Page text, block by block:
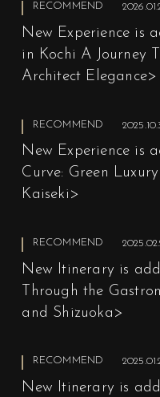
RECOMMEND
New Experience is
in Kochi A Journey
Architect Elegance>
RECOMMEND
New Experience is
Curve: Green
Kaiseki>
RECOMMEND
New Itinerary is
Through the
and Shizuoka>
RECOMMEND
New Itinerary is